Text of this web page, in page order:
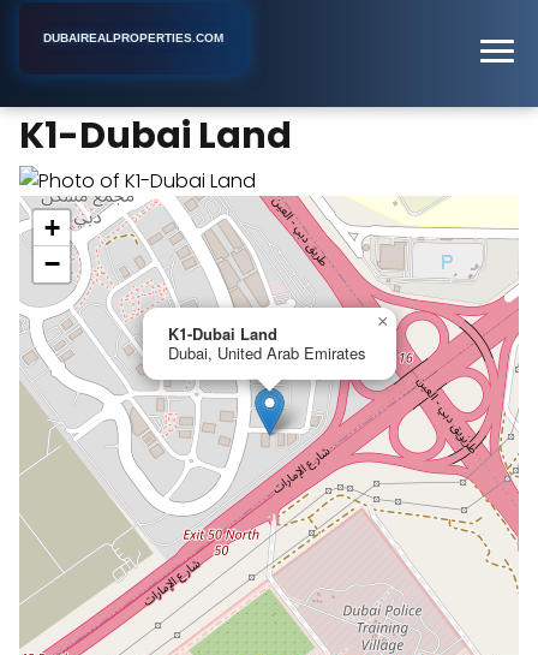
DUBAIREALPROPERTIES.COM
K1-Dubai Land
K1-Dubai Land
Dubai, United Arab Emirates
×
+
−